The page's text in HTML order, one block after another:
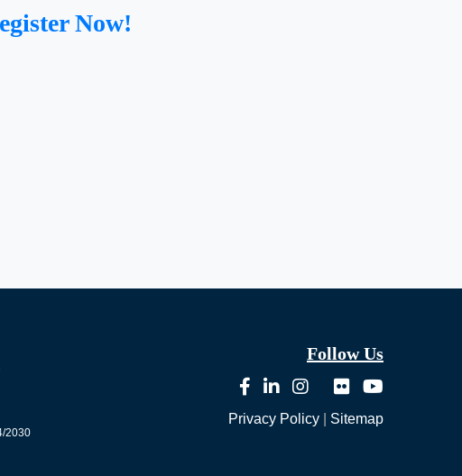
Now!
2030
Follow Us
Privacy Policy Sitemap